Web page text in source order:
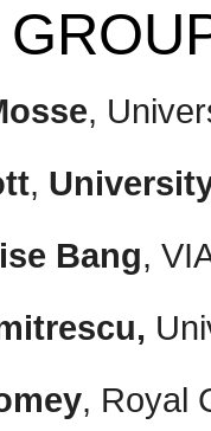
,
,
Bang,
, Royal